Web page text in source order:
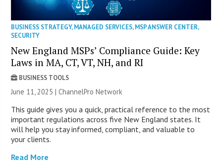
BUSINESS STRATEGY,MANAGED SERVICES,MSP ANSWER CENTER,
SECURITY
New England MSPs’ Compliance Guide: Key
Laws in MA, CT, VT, NH, and RI
BUSINESS TOOLS
June 11, 2025 |ChannelPro Network
This guide gives you a quick, practical reference to the most
important regulations across five New England states. It
will help you stay informed, compliant, and valuable to
your clients.
Read More